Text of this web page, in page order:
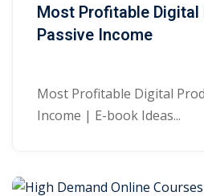
Most Profitable
Passive Income
Most Profitable Digital
Income | E-book Ideas...